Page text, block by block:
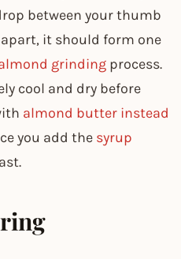
between your thumb
it should form one
grinding process.
cool and dry before
almond butter instead
you add the syrup